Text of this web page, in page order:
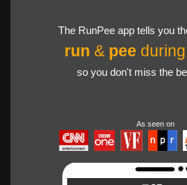
The RunPee app tells you
run & pee
so you don't miss the
As seen on